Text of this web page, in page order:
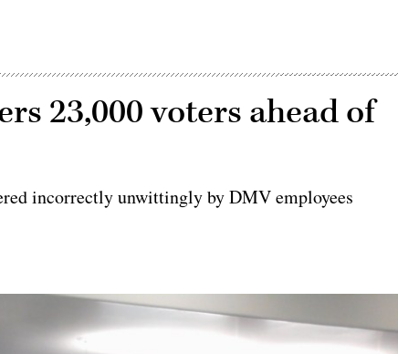
23,000 voters ahead of
incorrectly unwittingly by DMV employees